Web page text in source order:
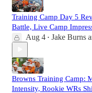
Training Camp Day 5
Battle, Live Camp
Aug 4 • Jake Burns
Browns Training Camp:
Intensity, Rookie WRs